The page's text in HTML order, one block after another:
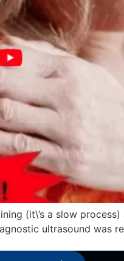
(it\’s a slow
ultrasound was